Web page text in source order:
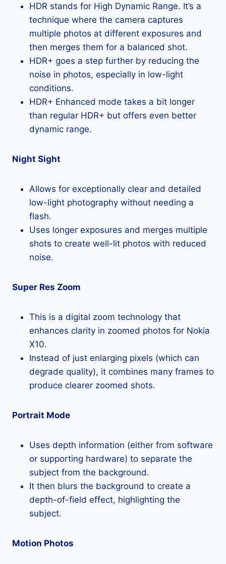
HDR stands for High Dynamic Range. It’s a
technique where the camera captures
multiple photos at different exposures and
then merges them for a balanced shot.
HDR+ goes a step further by reducing the
noise in photos, especially in low-light
conditions.
HDR+ Enhanced mode takes a bit longer
than regular HDR+ but offers even better
dynamic range.
Night Sight
Allows for exceptionally clear and detailed
low-light photography without needing a
flash.
Uses longer exposures and merges multiple
shots to create well-lit photos with reduced
noise.
Super Res Zoom
This is a digital zoom technology that
enhances clarity in zoomed photos for Nokia
X10.
Instead of just enlarging pixels (which can
degrade quality), it combines many frames to
produce clearer zoomed shots.
Portrait Mode
Uses depth information (either from software
or supporting hardware) to separate the
subject from the background.
It then blurs the background to create a
depth-of-field effect, highlighting the
subject.
Motion Photos